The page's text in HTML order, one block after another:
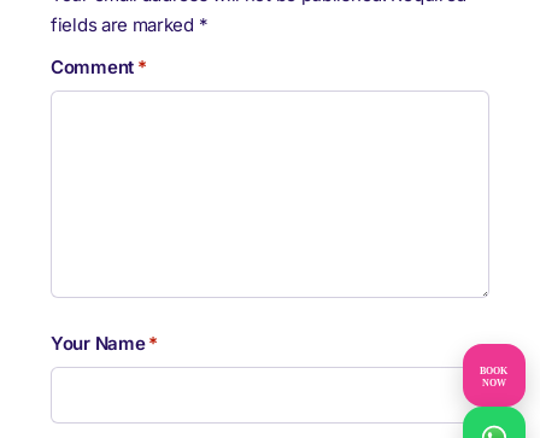
BOOK
NOW
fields are marked *
Comment *
Your Name*